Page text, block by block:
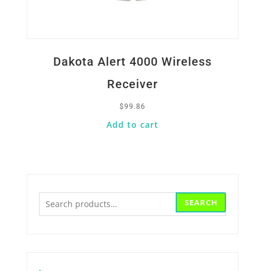
Dakota Alert 4000 Wireless
Receiver
$99.86
Add to cart
SEARCH